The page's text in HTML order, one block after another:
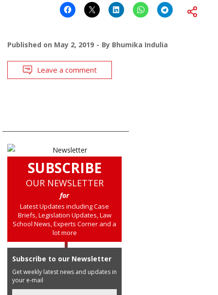
Published on May 2, 2019 By Bhumika Indulia
Leave a comment
SUBSCRIBE
OUR NEWSLETTER
for
Latest Updates including Case
Briefs, Legislation Updates, Law
School News, Experts Corner and a
lot more
Subscribe to our Newsletter
Get weekly latest news and updates in
your e-mail